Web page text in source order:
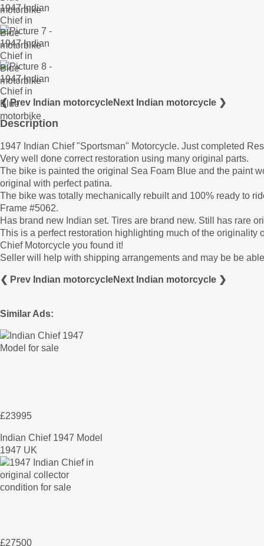
❮ Prev Indian motorcycleNext Indian motorcycle ❯
Description
1947 Indian Chief "Sportsman" Motorcycle. Just completed
Very well done correct restoration using many original parts.
The bike is painted the original Sea Foam Blue and the paint
original with perfect patina.
The bike was totally mechanically rebuilt and 100% ready to
Frame #5062.
Has brand new Indian set. Tires are brand new. Still has rare
This is a perfect restoration highlighting much of the
Chief Motorcycle you found it!
Seller will help with shipping arrangements and may be be
❮ Prev Indian motorcycleNext Indian motorcycle ❯
Similar Ads:
£23995
Indian Chief 1947 Model
1947 UK
£27500